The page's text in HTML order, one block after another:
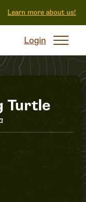
Learn more about us!
Login
Turtle